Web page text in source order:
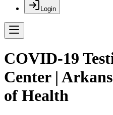
Login
COVID-19
Center |
of Health